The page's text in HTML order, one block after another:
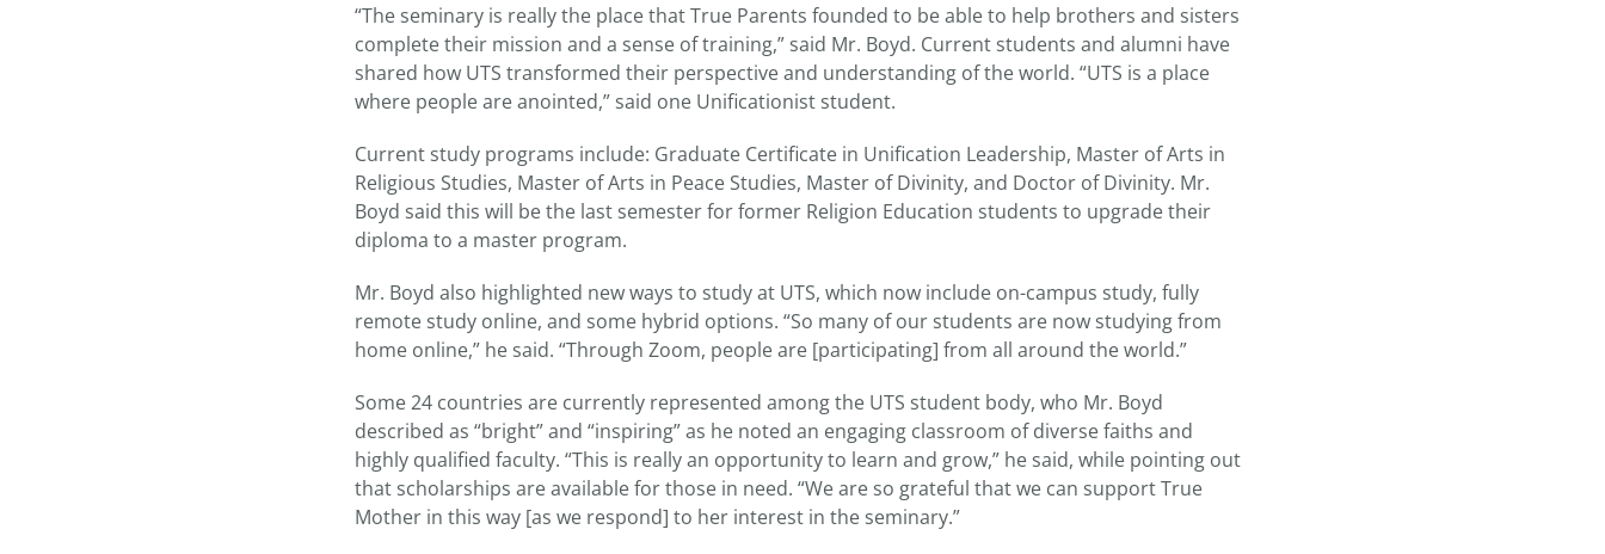
“The seminary is really the place that True Parents founded to be able to help brothers and sisters
complete their mission and a sense of training,” said Mr. Boyd. Current students and alumni have
shared how UTS transformed their perspective and understanding of the world. “UTS is a place
where people are anointed,” said one Unificationist student.
Current study programs include: Graduate Certificate in Unification Leadership, Master of Arts in
Religious Studies, Master of Arts in Peace Studies, Master of Divinity, and Doctor of Divinity. Mr.
Boyd said this will be the last semester for former Religion Education students to upgrade their
diploma to a master program.
Mr. Boyd also highlighted new ways to study at UTS, which now include on-campus study, fully
remote study online, and some hybrid options. “So many of our students are now studying from
home online,” he said. “Through Zoom, people are [participating] from all around the world.”
Some 24 countries are currently represented among the UTS student body, who Mr. Boyd
described as “bright” and “inspiring” as he noted an engaging classroom of diverse faiths and
highly qualified faculty. “This is really an opportunity to learn and grow,” he said, while pointing out
that scholarships are available for those in need. “We are so grateful that we can support True
Mother in this way [as we respond] to her interest in the seminary.”